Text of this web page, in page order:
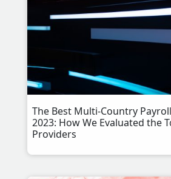
The Best Multi-Country
2023: How We Evaluated the
Providers